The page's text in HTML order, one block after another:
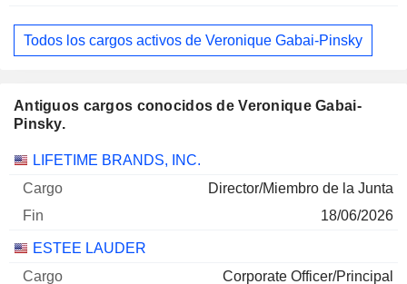
Todos los cargos activos de Veronique Gabai-Pinsky
Antiguos cargos conocidos de Veronique Gabai-
Pinsky.
Empresas Cargo Fin
LIFETIME BRANDS, INC.
Director/Miembro de la Junta
18/06/2026
ESTEE LAUDER
Corporate Officer/Principal